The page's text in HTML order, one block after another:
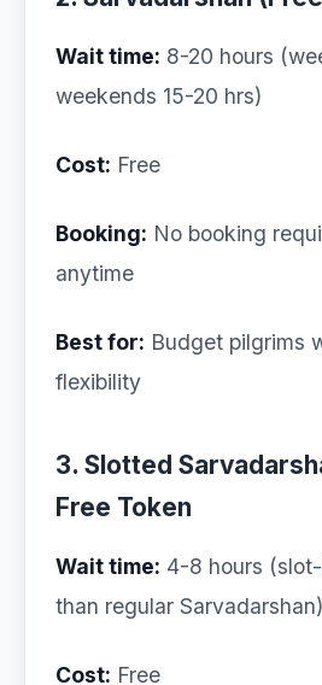
Wait time: 8-20 hours
weekends 15-20 hrs)
Cost: Free
Booking: No booking
anytime
Best for: Budget pilgrims
flexibility
3. Slotted
Free Token
Wait time: 4-8 hours
than regular Sarvadarshan)
Cost: Free